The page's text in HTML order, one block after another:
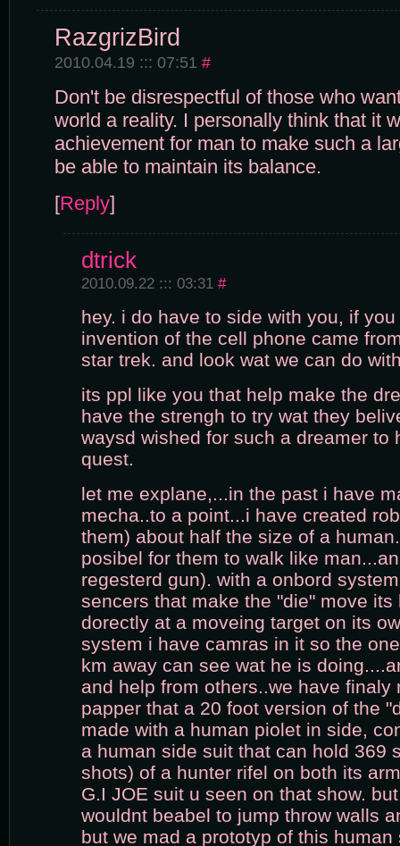
RazgrizBird
2010.04.19 ::: 07:51 #
Don't be disrespectful of those who
world a reality. I personally think that it
achievement for man to make such a
be able to maintain its balance.
[Reply]
dtrick
2010.09.22 ::: 03:31 #
hey. i do have to side with you, if
invention of the cell phone came
star trek. and look wat we can do
its ppl like you that help make the
have the strengh to try wat they
waysd wished for such a dreamer to
quest.
let me explane,...in the past i have
mecha..to a point...i have created
them) about half the size of a
posibel for them to walk like
regesterd gun). with a onbord
sencers that make the "die" move
dorectly at a moveing target on its
system i have camras in it so the
km away can see wat he is
and help from others..we have finaly
papper that a 20 foot version of the
made with a human piolet in side,
a human side suit that can hold 369
shots) of a hunter rifel on both its
G.I JOE suit u seen on that show.
wouldnt beabel to jump throw walls
but we mad a prototyp of this human